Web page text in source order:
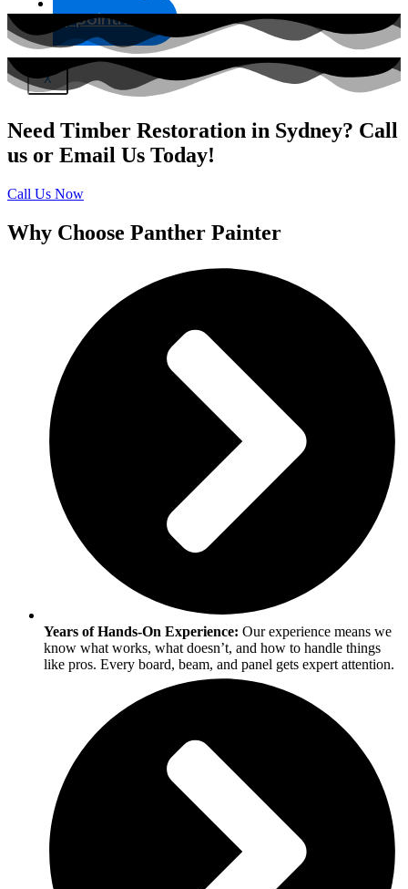
Appointment
X
Need Timber Restoration in Sydney? Call
us or Email Us Today!
Call Us Now
Why Choose Panther Painter
Years of Hands-On Experience: Our experience means we
know what works, what doesn’t, and how to handle things
like pros. Every board, beam, and panel gets expert attention.